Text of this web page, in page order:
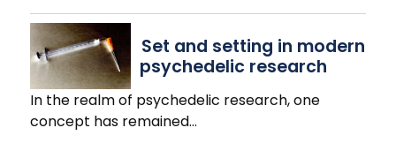
Set and setting in modern
psychedelic research
In the realm of psychedelic research, one
concept has remained…